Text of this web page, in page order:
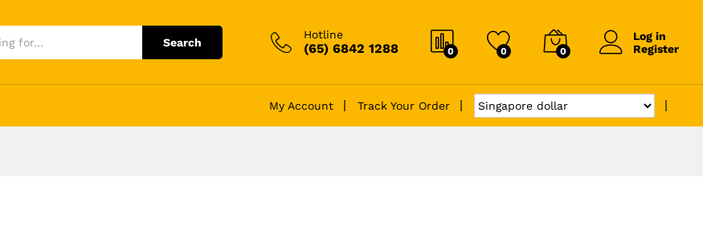
Search
Hotline
(65) 6842 1288 0 0 0
Log in
Register
My Account Track Your Order